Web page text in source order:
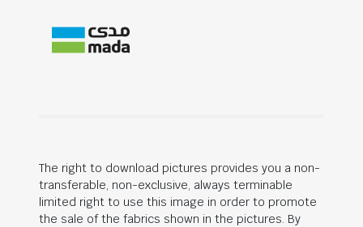
The right to download pictures provides you a non-
transferable, non-exclusive, always terminable
limited right to use this image in order to promote
the sale of the fabrics shown in the pictures. By